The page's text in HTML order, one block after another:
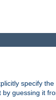
specify
guessing it